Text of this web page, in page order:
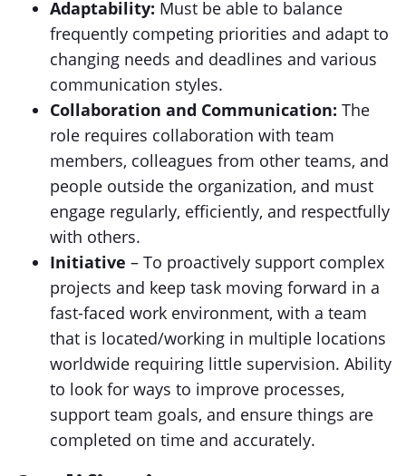
Adaptability: Must be able to balance
frequently competing priorities and adapt to
changing needs and deadlines and various
communication styles.
Collaboration and Communication: The
role requires collaboration with team
members, colleagues from other teams, and
people outside the organization, and must
engage regularly, efficiently, and respectfully
with others.
Initiative – To proactively support complex
projects and keep task moving forward in a
fast-faced work environment, with a team
that is located/working in multiple locations
worldwide requiring little supervision. Ability
to look for ways to improve processes,
support team goals, and ensure things are
completed on time and accurately.